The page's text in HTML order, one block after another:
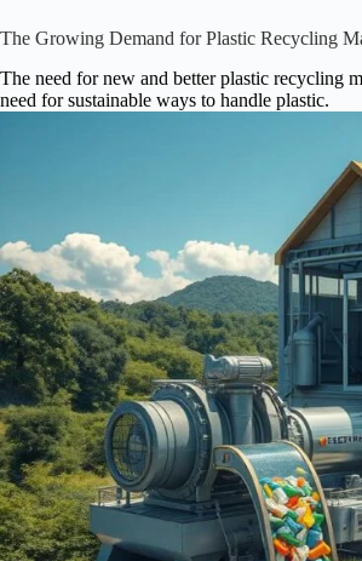
The Growing Demand for Plastic Recycling
The need for new and better plastic recycling
need for sustainable ways to handle plastic.